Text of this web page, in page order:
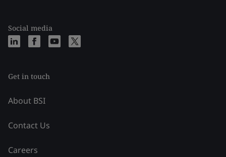
Social media
Get in touch
About BSI
Contact Us
Careers